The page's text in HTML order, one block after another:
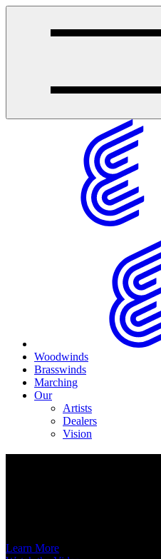
Woodwinds
Brasswinds
Marching
Our
Artists
Dealers
Vision
Learn More